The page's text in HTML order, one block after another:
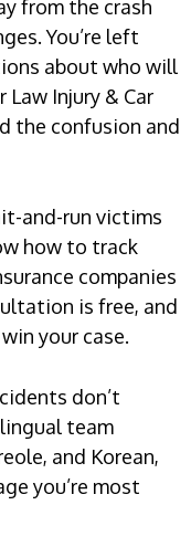
from the crash
You’re left
about who will
Injury & Car
the confusion and
and-run victims
how to track
companies
is free, and
your case.
don’t
team
and Korean,
you’re most